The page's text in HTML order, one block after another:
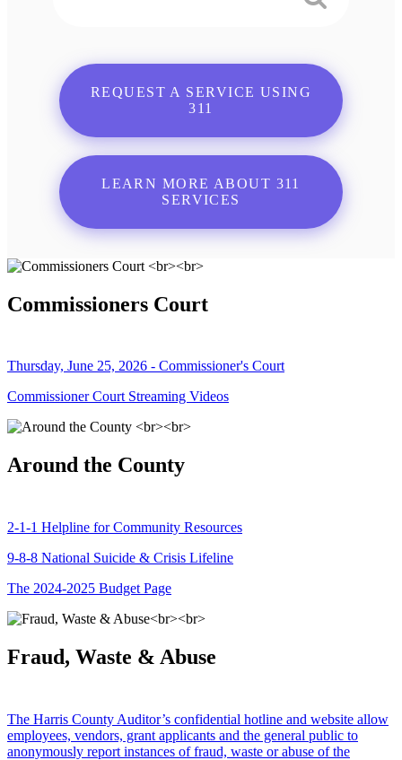
REQUEST A SERVICE USING
311
LEARN MORE ABOUT 311
SERVICES
Commissioners Court
Thursday, June 25, 2026 - Commissioner's Court
Commissioner Court Streaming Videos
Around the County
2-1-1 Helpline for Community Resources
9-8-8 National Suicide & Crisis Lifeline
The 2024-2025 Budget Page
Fraud, Waste & Abuse
The Harris County Auditor’s confidential hotline and website allow
employees, vendors, grant applicants and the general public to
anonymously report instances of fraud, waste or abuse of the